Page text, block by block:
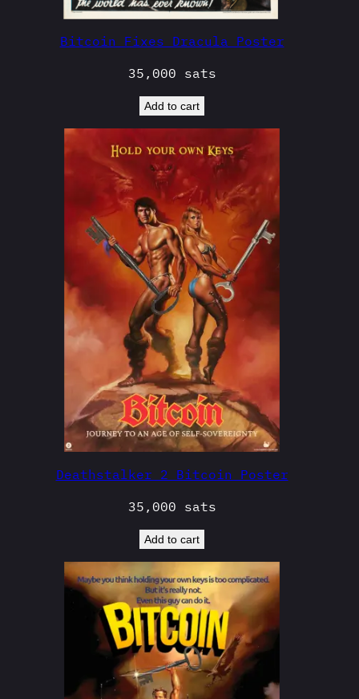
Bitcoin Fixes Dracula Poster
35,000 sats
Add to cart
Deathstalker 2 Bitcoin Poster
35,000 sats
Add to cart